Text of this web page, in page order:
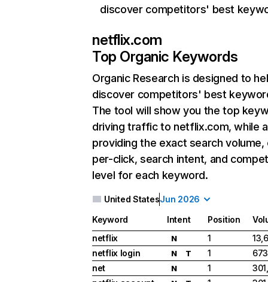
discover competitors' best
netflix.com
Top Organic Keywords
Organic Research is designed to
discover competitors' best
The tool will show you the top
driving traffic to netflix.com, while
providing the exact search
per-click, search intent, and
level for each keyword.
United StatesJun 2026
Keyword Intent Position
netflix
N 1
netflix login
N T 1
net
N 1